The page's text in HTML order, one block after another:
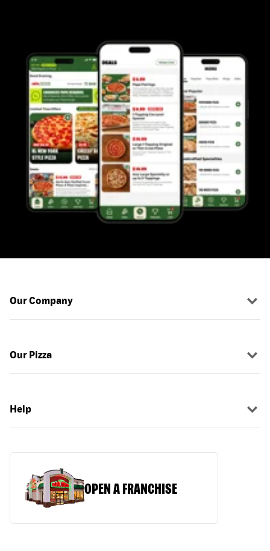
Our Company
Our Pizza
Help
OPEN A FRANCHISE